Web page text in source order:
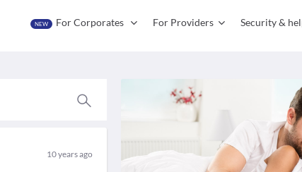
NEW For Corporates For Providers Security &
10 years ago